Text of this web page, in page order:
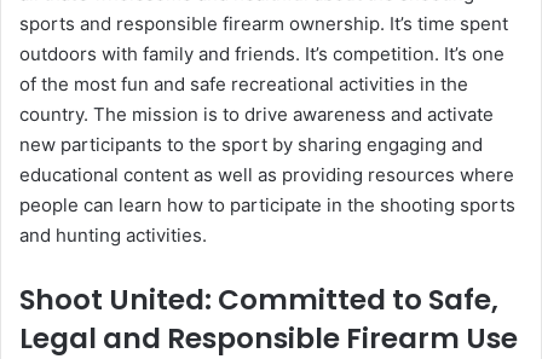
sports and responsible firearm ownership. It’s time spent
outdoors with family and friends. It’s competition. It’s one
of the most fun and safe recreational activities in the
country. The mission is to drive awareness and activate
new participants to the sport by sharing engaging and
educational content as well as providing resources where
people can learn how to participate in the shooting sports
and hunting activities.
Shoot United: Committed to Safe,
Legal and Responsible Firearm Use